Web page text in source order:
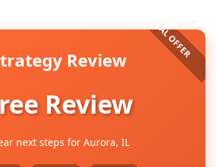
Review
Review
next steps for Aurora, IL